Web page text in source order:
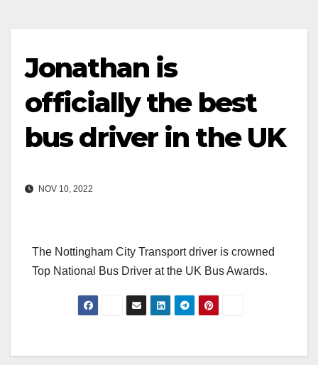
Jonathan is
officially the best
bus driver in the UK
NOV 10, 2022
The Nottingham City Transport driver is crowned
Top National Bus Driver at the UK Bus Awards.
Post